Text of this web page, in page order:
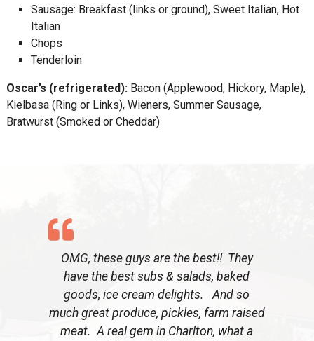
Sausage: Breakfast (links or ground), Sweet Italian, Hot
Italian
Chops
Tenderloin
Oscar’s (refrigerated):Bacon (Applewood, Hickory, Maple),
Kielbasa (Ring or Links), Wieners, Summer Sausage,
Bratwurst (Smoked or Cheddar)
OMG, these guys are the best!! They
have the best subs & salads, baked
goods, ice cream delights. And so
much great produce, pickles, farm raised
meat. A real gem in Charlton, what a